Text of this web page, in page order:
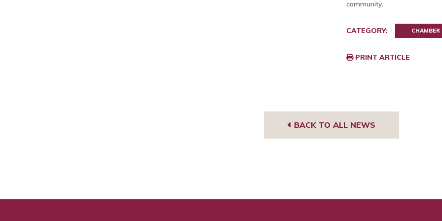
community.
CATEGORY: CHAMBER
PRINT ARTICLE
BACK TO ALL NEWS